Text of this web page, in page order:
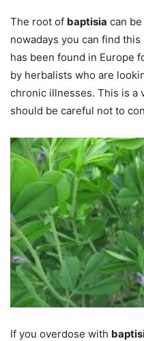
The root of baptisia can
nowadays you can find
has been found in Europe
by herbalists who are
chronic illnesses. This is a
should be careful not to
If you overdose with